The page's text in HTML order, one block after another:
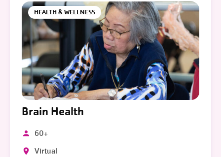
HEALTH & WELLNESS
Brain Health
60+
Virtual